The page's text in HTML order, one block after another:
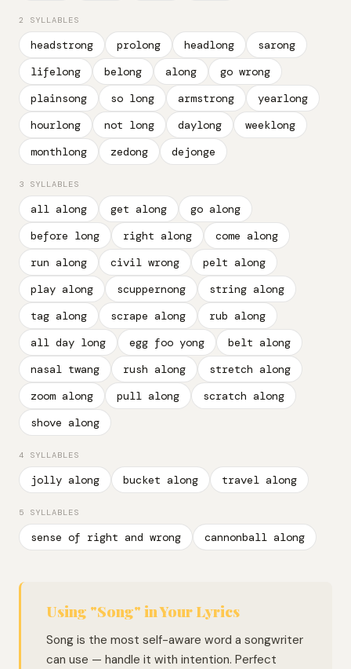
2 SYLLABLES
headstrong prolong headlong
sarong
lifelong
belong along
go wrong
plainsong
so long armstrong
yearlong
hourlong
not long daylong
weeklong
monthlong
zedong dejonge
3 SYLLABLES
all along get along
go along
before long
right along
come along
run along
civil wrong
pelt along
play along
scuppernong
string along
tag along
scrape along
rub along
all day long
egg foo yong
belt along
nasal twang
rush along
stretch along
zoom along
pull along
scratch along
shove along
4 SYLLABLES
jolly along bucket along travel along
5 SYLLABLES
sense of right and wrong cannonball along
Using "Song" in Your Lyrics
Song is the most self-aware word a songwriter
can use — handle it with intention. Perfect